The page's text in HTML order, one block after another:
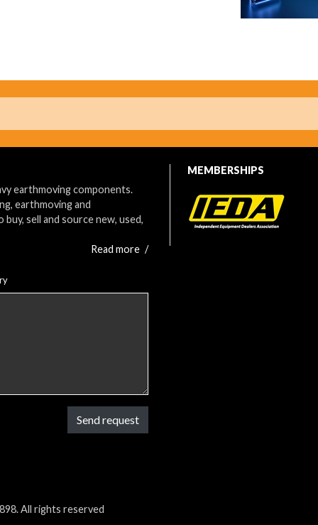
earthmoving components.
earthmoving and
sell and source new, used,
Read more /
Send request
MEMBERSHIPS
All rights reserved